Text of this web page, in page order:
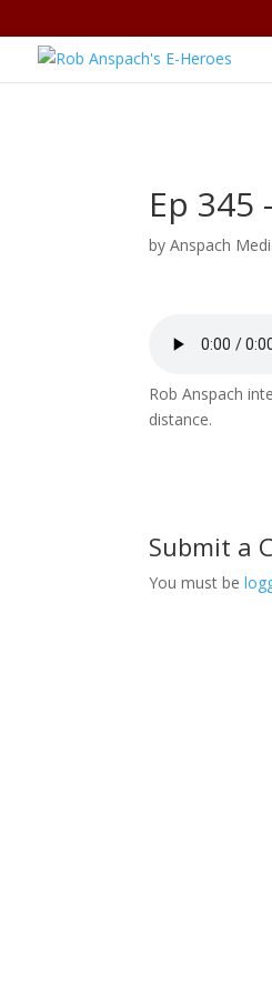
Ep 345
byAnspach
Rob Anspach
distance.
Submit a
You must be